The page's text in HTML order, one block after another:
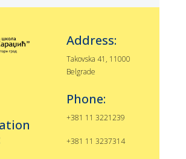
Address:
Takovska 41, 11000
Belgrade
Phone:
+381 11 3221239
+381 11 3237314